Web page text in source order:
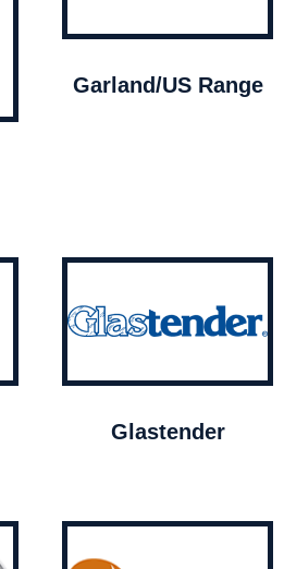
Garland/US Range
Glastender